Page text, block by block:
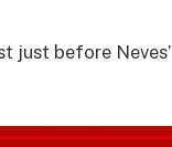
just before Neves’